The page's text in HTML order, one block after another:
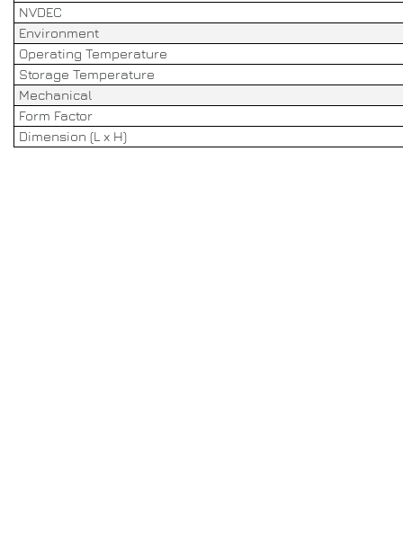
NVDEC
Environment
Operating Temperature
Storage Temperature
Mechanical
Form Factor
Dimension (L x H)